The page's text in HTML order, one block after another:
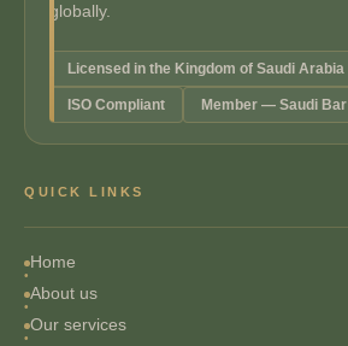
globally.
Licensed in the Kingdom of Saudi Arabia
ISO Compliant Member — Saudi Bar
QUICK LINKS
Home
About us
Our services